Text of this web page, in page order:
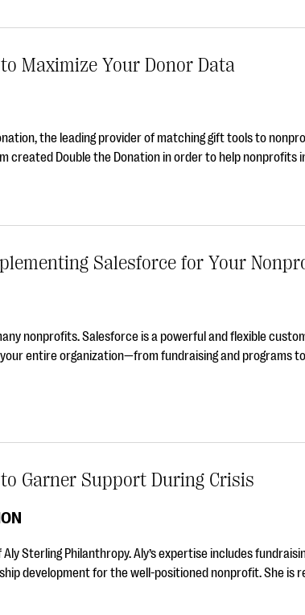
Maximize Your Donor Data
the leading provider of matching gift tools to
created Double the Donation in order to help nonprofits
Salesforce for Your
nonprofits. Salesforce is a powerful and flexible
entire organization—from fundraising and programs
Garner Support During Crisis
Sterling Philanthropy. Aly’s expertise includes
development for the well-positioned nonprofit. She is